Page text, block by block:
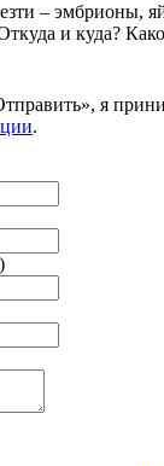
– эмбрионы,
и куда?
я
.